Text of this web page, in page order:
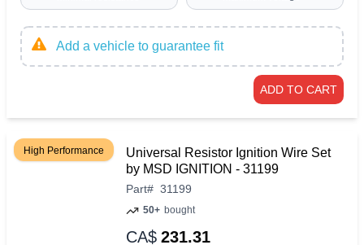
Add a vehicle to guarantee fit
ADD TO CART
High Performance
Universal Resistor Ignition Wire Set
by MSD IGNITION - 31199
Part# 31199
50+ bought
CA$ 231.31